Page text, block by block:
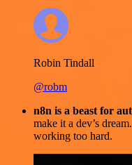
Robin Tindall
@robm
n8n is a beast for
make it a dev’s
working too hard.